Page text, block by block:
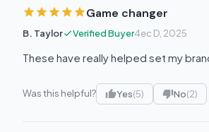
Game changer
B. Taylor Verified Buyer4ec D, 2025
These have really helped set my
Was this helpful? Yes(5) No(2)